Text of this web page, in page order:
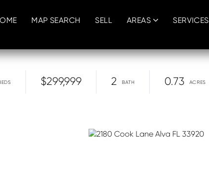
MAP SEARCH SELL AREAS SERVICES
$299,999 2 0.73